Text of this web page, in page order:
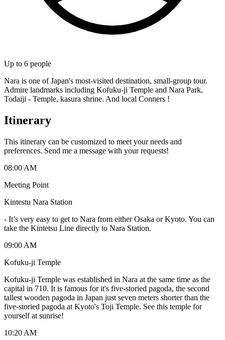
Up to 6 people
Nara is one of Japan's most-visited destination, small-group tour.
Admire landmarks including Kofuku-ji Temple and Nara Park,
Todaiji - Temple, kasura shrine. And local Conners !
Itinerary
This itinerary can be customized to meet your needs and
preferences. Send me a message with your requests!
08:00 AM
Meeting Point
Kintestu Nara Station
- It’s very easy to get to Nara from either Osaka or Kyoto. You can
take the Kintetsu Line directly to Nara Station.
09:00 AM
Kofuku-ji Temple
Kofuku-ji Temple was established in Nara at the same time as the
capital in 710. It is famous for it's five-storied pagoda, the second
tallest wooden pagoda in Japan just seven meters shorter than the
five-storied pagoda at Kyoto's Toji Temple. See this temple for
yourself at sunrise!
10:20 AM